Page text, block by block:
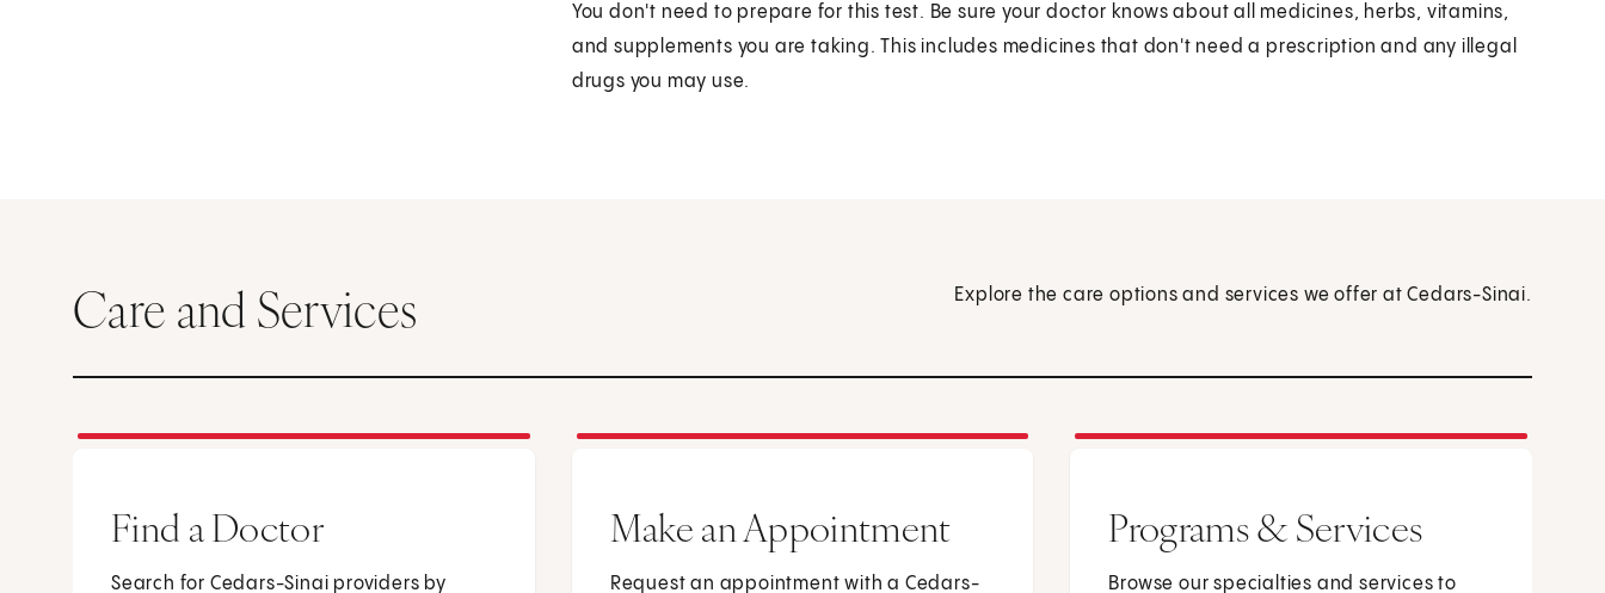
You don't need to prepare for this test. Be sure your doctor knows about all medicines, herbs, vitamins,
and supplements you are taking. This includes medicines that don't need a prescription and any illegal
drugs you may use.
Care and Services Explore the care options and services we offer at Cedars-Sinai.
Find a Doctor
Search for Cedars-Sinai providers by
Make an Appointment
Request an appointment with a Cedars-
Programs & Services
Browse our specialties and services to